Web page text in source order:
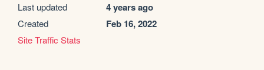
Last updated 4 years ago
Created Feb 16, 2022
Site Traffic Stats